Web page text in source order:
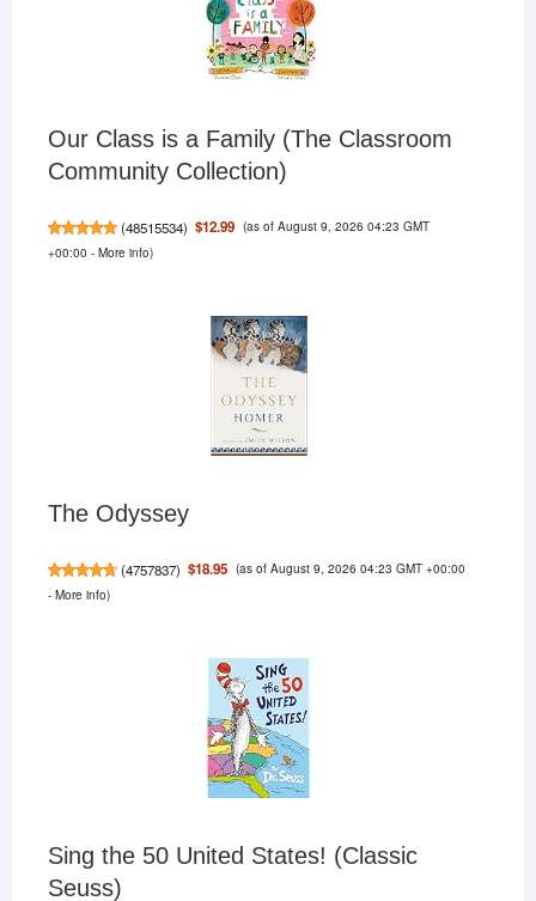
Our Class is a Family (The Classroom
Community Collection)
(48515534) $12.99 (as of August 9, 2026 04:23 GMT
+00:00 - More info)
The Odyssey
(4757837) $18.95 (as of August 9, 2026 04:23 GMT +00:00
- More info)
Sing the 50 United States! (Classic
Seuss)